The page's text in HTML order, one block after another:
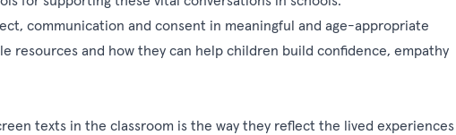
communication and consent in meaningful and age-appropriate
resources and how they can help children build confidence, empathy
texts in the classroom is the way they reflect the lived experiences